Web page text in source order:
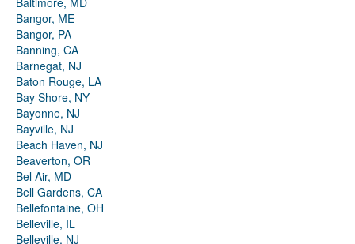
Bangor, ME
Bangor, PA
Banning, CA
Barnegat, NJ
Baton Rouge, LA
Bay Shore, NY
Bayonne, NJ
Bayville, NJ
Beach Haven, NJ
Beaverton, OR
Bel Air, MD
Bell Gardens, CA
Bellefontaine, OH
Belleville, IL
Belleville, NJ